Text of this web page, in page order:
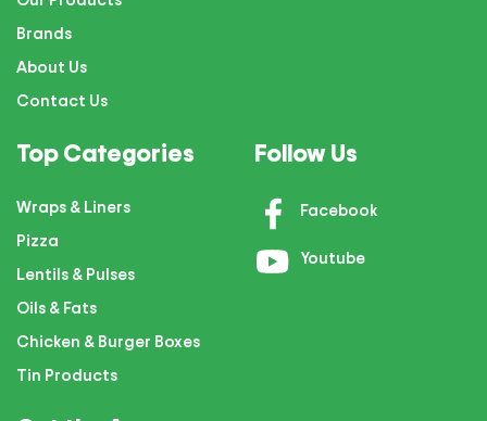
Brands
About Us
Contact Us
Top Categories
Wraps & Liners
Pizza
Lentils & Pulses
Oils & Fats
Chicken & Burger Boxes
Tin Products
Follow Us
Facebook
Youtube